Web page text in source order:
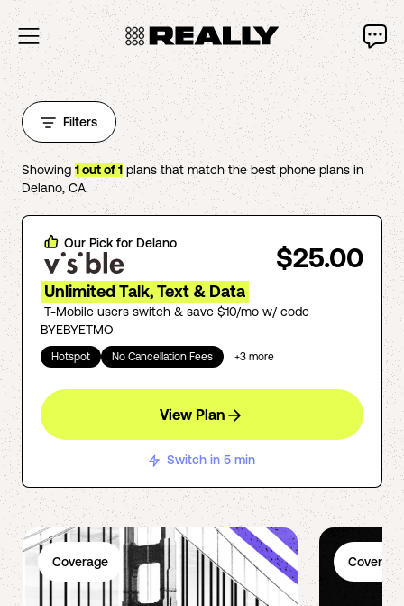
Filters
Showing 1out of1 plans that match the best phone plans in
Delano,CA.
Our Pick for Delano $25.00
Unlimited Talk, Text & Data
T-Mobile users switch & save $10/mo w/ code
BYEBYETMO
Hotspot No Cancellation Fees +3 more
View Plan
Switch in 5 min
Coverage Coverage